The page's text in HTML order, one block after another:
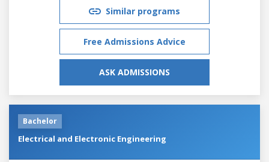
Similar programs
Free Admissions Advice
ASK ADMISSIONS
Bachelor
Electrical and Electronic Engineering